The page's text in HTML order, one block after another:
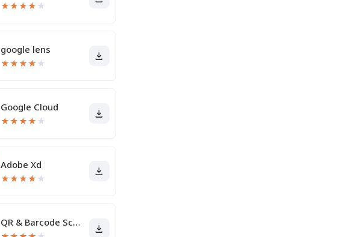
★★★★ ★
google lens
★★★★ ★
Google Cloud
★★★★ ★
Adobe Xd
★★★★ ★
QR & Barcode Scanner